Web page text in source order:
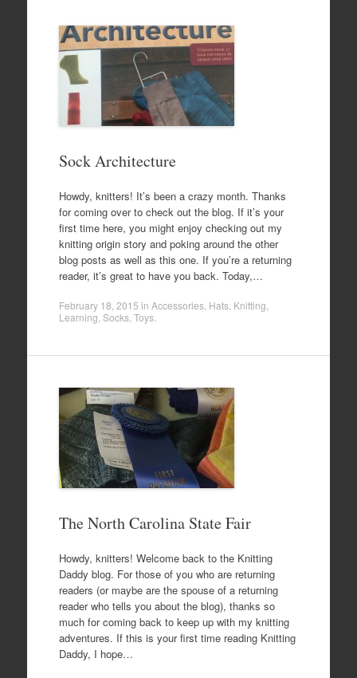
Sock Architecture
Howdy, knitters! It’s been a crazy month. Thanks
for coming over to check out the blog. If it’s your
first time here, you might enjoy checking out my
knitting origin story and poking around the other
blog posts as well as this one. If you’re a returning
reader, it’s great to have you back. Today,…
February 18, 2015 in Accessories, Hats, Knitting
Learning Socks, Toys.
The North Carolina State Fair
Howdy, knitters! Welcome back to the Knitting
Daddy blog. For those of you who are returning
readers (or maybe are the spouse of a returning
reader who tells you about the blog), thanks so
much for coming back to keep up with my knitting
adventures. If this is your first time reading Knitting
Daddy, I hope…